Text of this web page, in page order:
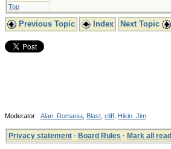
Top
Previous Topic Index Next Topic
Moderator: Alan_Romania Blast cliff Hikin_Jim
Privacy statement · Board Rules · Mark all read